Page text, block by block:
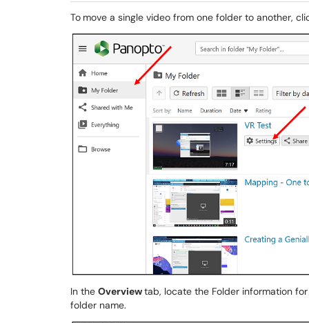
To move a single video from one folder to another,
In the Overviewtab, locate the Folder information
folder name.